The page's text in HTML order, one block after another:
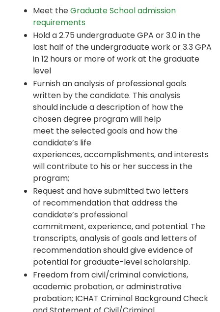
Meet theGraduate School admission
requirements
Hold a 2.75 undergraduate GPA or 3.0 in the
last half of the undergraduate work or 3.3 GPA
in 12 hours or more of work at the graduate
level
Furnish an analysis of professional goals
written by the candidate. This analysis
should include a description of how the
chosen degree program will help
meet the selected goals and how the
candidate’s life
experiences, accomplishments, and interests
will contribute to his or her success in the
program;
Request and have submitted two letters
of recommendation that address the
candidate’s professional
commitment, experience, and potential. The
transcripts, analysis of goals and letters of
recommendation should give evidence of
potential for graduate-level scholarship.
Freedom from civil/criminal convictions,
academic probation, or administrative
probation; ICHAT Criminal Background Check